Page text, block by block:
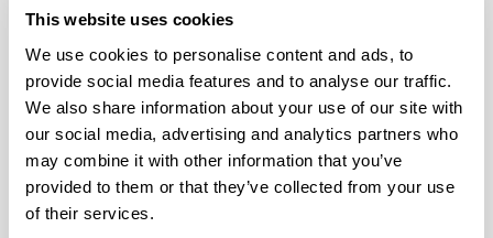
This website uses cookies
We use cookies to personalise content and ads, to
provide social media features and to analyse our traffic.
We also share information about your use of our site with
our social media, advertising and analytics partners who
may combine it with other information that you’ve
provided to them or that they’ve collected from your use
of their services.
of omic sciences, as metabolomics and in the
determination of analytes in complex matrices
by means of the introduction of new advances
in instrumental analytical techniques and
sample treatment procedures, incorporating the
compromise of sustainability with the use of
clean technologies.